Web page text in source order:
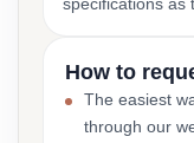
How to
The easiest
through our